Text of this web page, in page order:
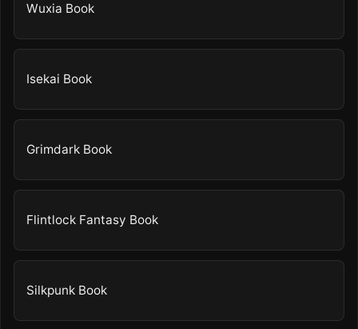
Wuxia Book
Isekai Book
Grimdark Book
Flintlock Fantasy Book
Silkpunk Book